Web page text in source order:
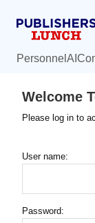
Personnel AI
Welcome
Please log in to
User name:
Password: